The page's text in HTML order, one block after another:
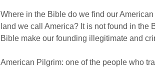
Where in the Bible do we find our
land we call America? It is not found in the
Bible make our founding illegitimate and
American Pilgrim: one of the people who